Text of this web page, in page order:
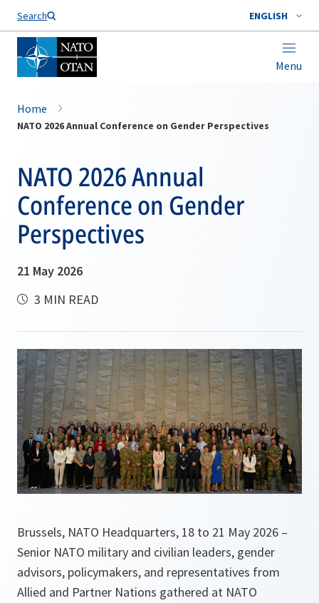
Search ENGLISH
Menu
Home
NATO 2026 Annual Conference on Gender Perspectives
NATO 2026 Annual
Conference on Gender
Perspectives
21 May 2026
3 MIN READ
Brussels, NATO Headquarters, 18 to 21 May 2026 –
Senior NATO military and civilian leaders, gender
advisors, policymakers, and representatives from
Allied and Partner Nations gathered at NATO